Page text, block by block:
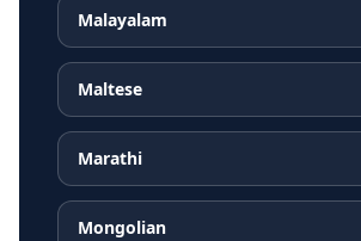
Malayalam
Maltese
Marathi
Mongolian